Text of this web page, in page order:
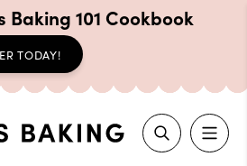
Baking 101 Cookbook
TODAY!